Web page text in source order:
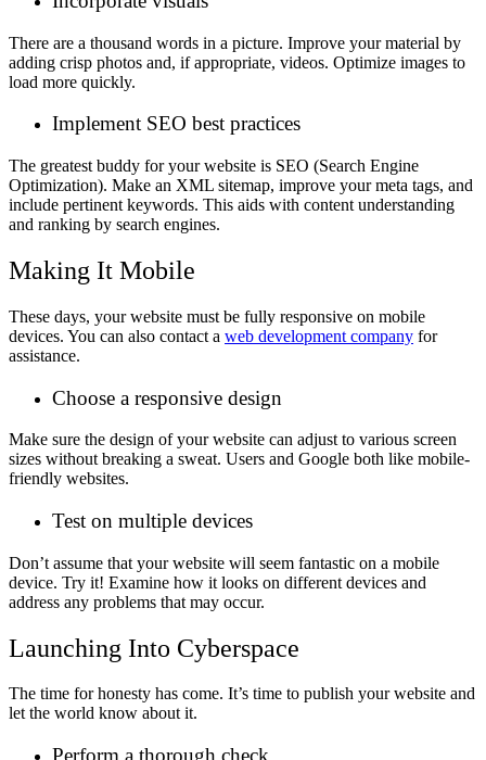
There are a thousand words in a picture. Improve your material by
adding crisp photos and, if appropriate, videos. Optimize images to
load more quickly.
Implement SEO best practices
The greatest buddy for your website is SEO (Search Engine
Optimization). Make an XML sitemap, improve your meta tags, and
include pertinent keywords. This aids with content understanding
and ranking by search engines.
Making It Mobile
These days, your website must be fully responsive on mobile
devices. You can also contact a web development company for
assistance.
Choose a responsive design
Make sure the design of your website can adjust to various screen
sizes without breaking a sweat. Users and Google both like mobile-
friendly websites.
Test on multiple devices
Don’t assume that your website will seem fantastic on a mobile
device. Try it! Examine how it looks on different devices and
address any problems that may occur.
Launching Into Cyberspace
The time for honesty has come. It’s time to publish your website and
let the world know about it.
Perform a thorough check